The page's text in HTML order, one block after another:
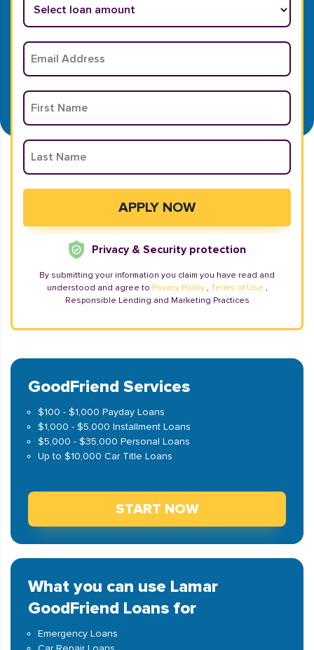
Privacy & Security protection
By submitting your information you claim you have read and
understood and agree to Privacy Policy , Terms of Use ,
Responsible Lending and Marketing Practices
GoodFriend Services
$100 - $1,000 Payday Loans
$1,000 - $5,000 Installment Loans
$5,000 - $35,000 Personal Loans
Up to $10,000 Car Title Loans
START NOW
What you can use Lamar
GoodFriend Loans for
Emergency Loans